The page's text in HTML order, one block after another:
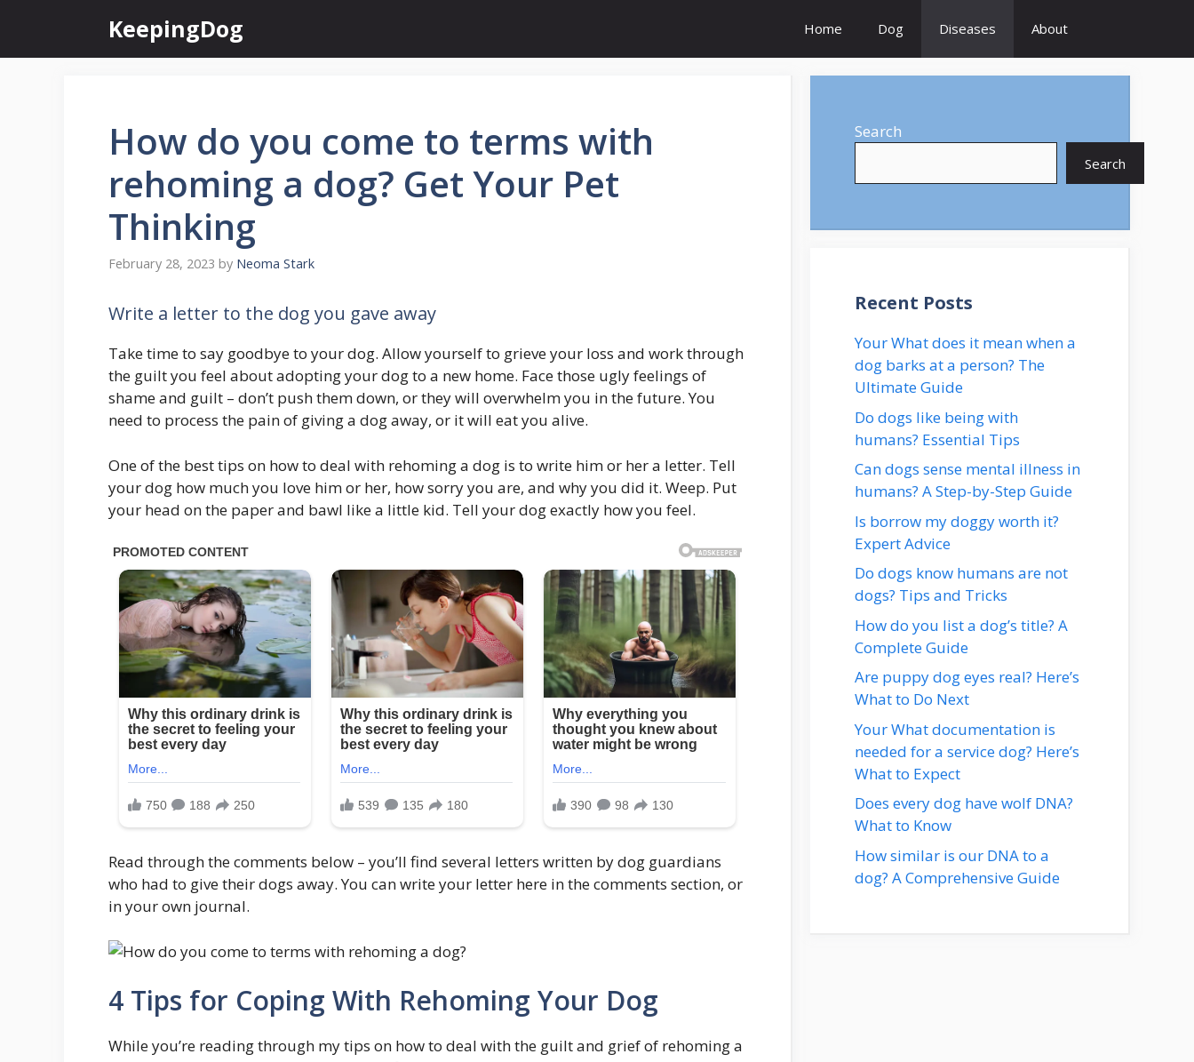
content
KeepingDog Home Dog Diseases About
How do you come to terms with
rehoming a dog? Get Your Pet
Thinking
February 28, 2023 by Neoma Stark
Write a letter to the dog you gave away
Take time to say goodbye to your dog. Allow yourself to grieve your loss and work through
the guilt you feel about adopting your dog to a new home. Face those ugly feelings of
shame and guilt – don’t push them down, or they will overwhelm you in the future. You
need to process the pain of giving a dog away, or it will eat you alive.
One of the best tips on how to deal with rehoming a dog is to write him or her a letter. Tell
your dog how much you love him or her, how sorry you are, and why you did it. Weep. Put
your head on the paper and bawl like a little kid. Tell your dog exactly how you feel.
Read through the comments below – you’ll find several letters written by dog guardians
who had to give their dogs away. You can write your letter here in the comments section, or
in your own journal.
4 Tips for Coping With Rehoming Your Dog
While you’re reading through my tips on how to deal with the guilt and grief of rehoming a
Search
Search
Recent Posts
Your What does it mean when a
dog barks at a person? The
Ultimate Guide
Do dogs like being with
humans? Essential Tips
Can dogs sense mental illness in
humans? A Step-by-Step Guide
Is borrow my doggy worth it?
Expert Advice
Do dogs know humans are not
dogs? Tips and Tricks
How do you list a dog’s title? A
Complete Guide
Are puppy dog eyes real? Here’s
What to Do Next
Your What documentation is
needed for a service dog? Here’s
What to Expect
Does every dog have wolf DNA?
What to Know
How similar is our DNA to a
dog? A Comprehensive Guide